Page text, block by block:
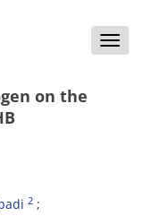
Toggle
on the
2